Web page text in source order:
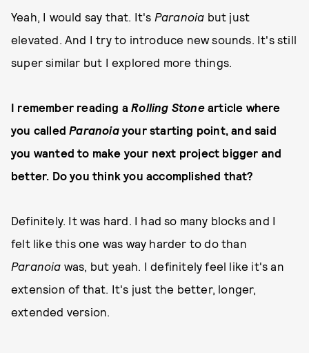
Yeah, I would say that. It's Paranoia but just
elevated. And I try to introduce new sounds. It's still
super similar but I explored more things.
I remember reading aRolling Stonearticle where
you calledParanoiayour starting point, and said
you wanted to make your next project bigger and
better. Do you think you accomplished that?
Definitely. It was hard. I had so many blocks and I
felt like this one was way harder to do than
Paranoia was, but yeah. I definitely feel like it's an
extension of that. It's just the better, longer,
extended version.